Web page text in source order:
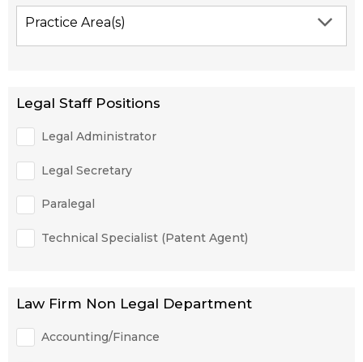
Practice Area(s)
Legal Staff Positions
Legal Administrator
Legal Secretary
Paralegal
Technical Specialist (Patent Agent)
Law Firm Non Legal Department
Accounting/Finance